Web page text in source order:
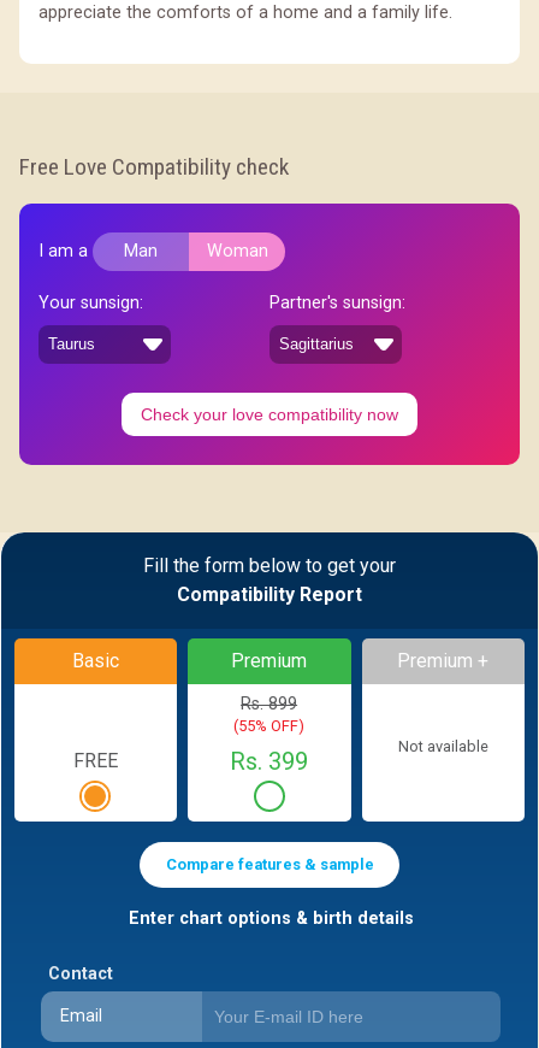
appreciate the comforts of a home and a family life.
Free Love Compatibility check
I am a Man Woman
Your sunsign: Partner's sunsign:
Check your love compatibility now
Fill the form below to get your
Compatibility Report
Basic
FREE
Premium
Rs. 899
(55% OFF)
Rs. 399
Premium +
Not available
Compare features & sample
Enter chart options & birth details
Contact
Email